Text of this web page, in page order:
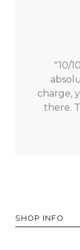
"10/
charge,
there.
SHOP INFO